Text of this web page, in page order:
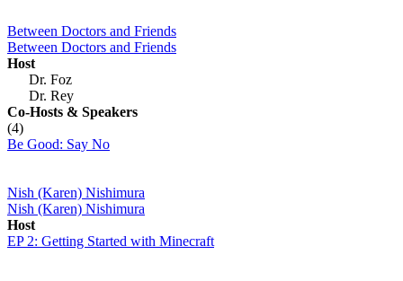
Between Doctors and Friends
Between Doctors and Friends
Host
Dr. Foz
Dr. Rey
Co-Hosts & Speakers
(4)
Be Good: Say No
Nish (Karen) Nishimura
Nish (Karen) Nishimura
Host
EP 2: Getting Started with Minecraft